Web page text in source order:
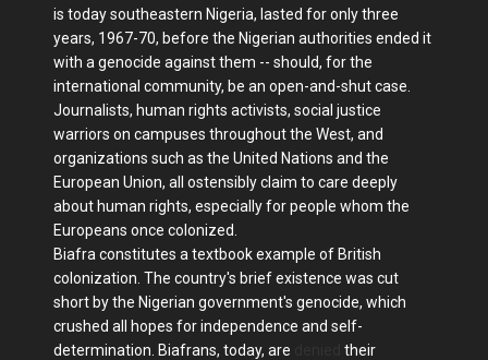
is today southeastern Nigeria, lasted for only three
years, 1967-70, before the Nigerian authorities ended it
with a genocide against them -- should, for the
international community, be an open-and-shut case.
Journalists, human rights activists, social justice
warriors on campuses throughout the West, and
organizations such as the United Nations and the
European Union, all ostensibly claim to care deeply
about human rights, especially for people whom the
Europeans once colonized.
Biafra constitutes a textbook example of British
colonization. The country's brief existence was cut
short by the Nigerian government's genocide, which
crushed all hopes for independence and self-
determination. Biafrans, today, are
their